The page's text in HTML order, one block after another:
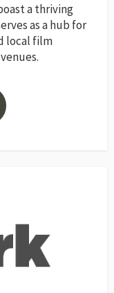
a thriving
as a hub for
local film